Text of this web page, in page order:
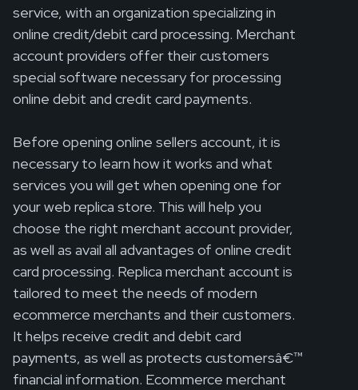
service, with an organization specializing in
online credit/debit card processing. Merchant
account providers offer their customers
special software necessary for processing
online debit and credit card payments.
Before opening online sellers account, it is
necessary to learn how it works and what
services you will get when opening one for
your web replica store. This will help you
choose the right merchant account provider,
as well as avail all advantages of online credit
card processing. Replica merchant account is
tailored to meet the needs of modern
ecommerce merchants and their customers.
It helps receive credit and debit card
payments, as well as protects customersâ€™
financial information. Ecommerce merchant